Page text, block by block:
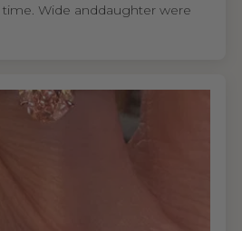
Wide anddaughter were